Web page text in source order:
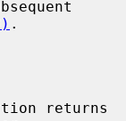
.
returns